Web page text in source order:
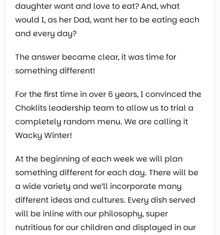
daughter want and love to eat? And, what
would I, as her Dad, want her to be eating each
and every day?
The answer became clear, it was time for
something different!
For the first time in over 6 years, I convinced the
Choklits leadership team to allow us to trial a
completely random menu. We are calling it
Wacky Winter!
At the beginning of each week we will plan
something different for each day. There will be
a wide variety and we’ll incorporate many
different ideas and cultures. Every dish served
will be inline with our philosophy, super
nutritious for our children and displayed in our